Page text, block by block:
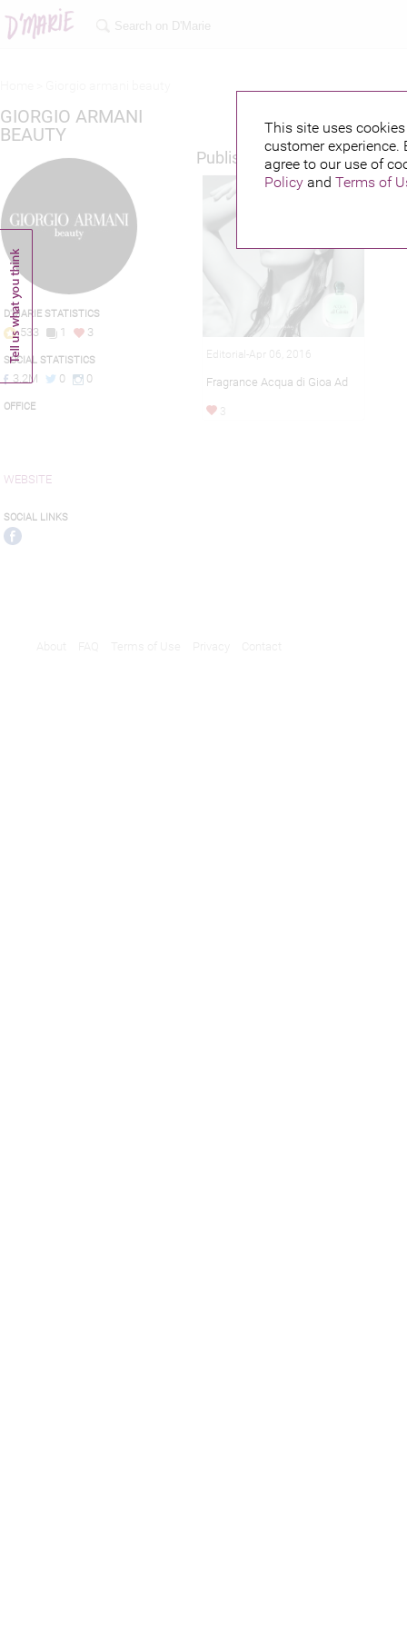
This site uses
customer
agree to our use of
Policyand Terms of
GIORGIO ARMANI
BEAUTY
D'MARIE STATISTICS
533 1 3
SOCIAL STATISTICS
3.2M 0 0
OFFICE
WEBSITE
SOCIAL LINKS
Published credits
Editorial-Apr 06, 2016
Fragrance Acqua di Gioa Ad
3